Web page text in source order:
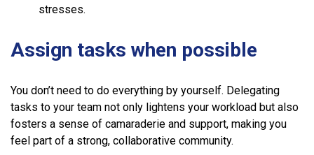
stresses.
Assign tasks when possible
You don’t need to do everything by yourself. Delegating
tasks to your team not only lightens your workload but also
fosters a sense of camaraderie and support, making you
feel part of a strong, collaborative community.